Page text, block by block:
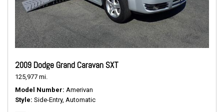
2009 Dodge Grand Caravan SXT
125,977 mi.
Model Number Amerivan
Style Side-Entry, Automatic